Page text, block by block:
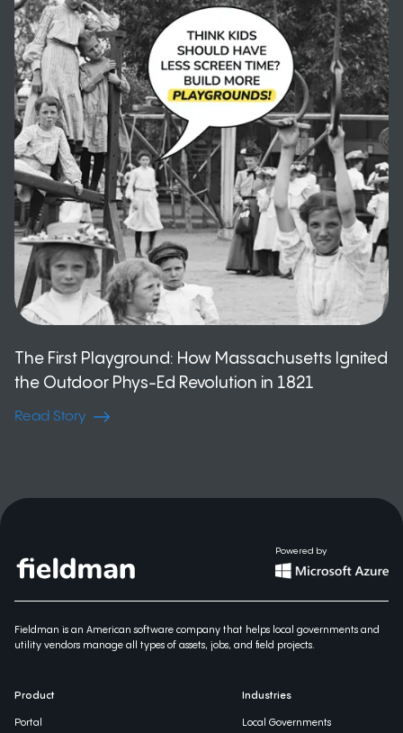
The First Playground: How Massachusetts Ignited
the Outdoor Phys-Ed Revolution in 1821
Read Story
Powered by
Fieldman is an American software company that helps local governments and
utility vendors manage all types of assets, jobs, and field projects.
Product
Portal
Industries
Local Governments